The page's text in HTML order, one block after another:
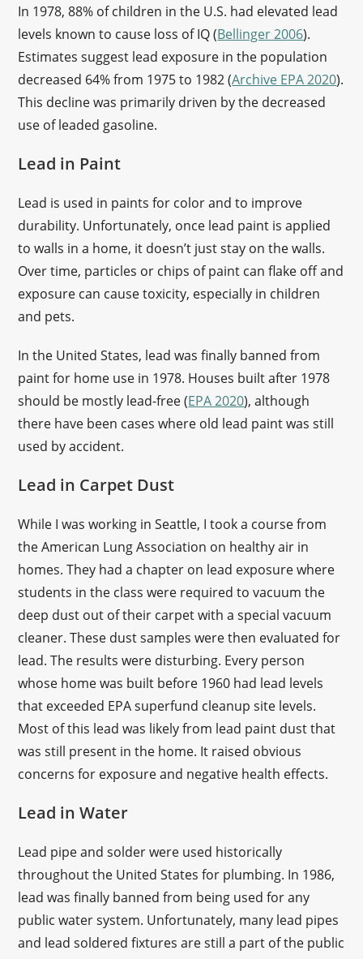
In 1978, 88% of children in the U.S. had elevated lead
levels known to cause loss of IQ (Bellinger 2006).
Estimates suggest lead exposure in the population
decreased 64% from 1975 to 1982 (Archive EPA 2020).
This decline was primarily driven by the decreased
use of leaded gasoline.
Lead in Paint
Lead is used in paints for color and to improve
durability. Unfortunately, once lead paint is applied
to walls in a home, it doesn’t just stay on the walls.
Over time, particles or chips of paint can flake off and
exposure can cause toxicity, especially in children
and pets.
In the United States, lead was finally banned from
paint for home use in 1978. Houses built after 1978
should be mostly lead-free (EPA 2020), although
there have been cases where old lead paint was still
used by accident.
Lead in Carpet Dust
While I was working in Seattle, I took a course from
the American Lung Association on healthy air in
homes. They had a chapter on lead exposure where
students in the class were required to vacuum the
deep dust out of their carpet with a special vacuum
cleaner. These dust samples were then evaluated for
lead. The results were disturbing. Every person
whose home was built before 1960 had lead levels
that exceeded EPA superfund cleanup site levels.
Most of this lead was likely from lead paint dust that
was still present in the home. It raised obvious
concerns for exposure and negative health effects.
Lead in Water
Lead pipe and solder were used historically
throughout the United States for plumbing. In 1986,
lead was finally banned from being used for any
public water system. Unfortunately, many lead pipes
and lead soldered fixtures are still a part of the public